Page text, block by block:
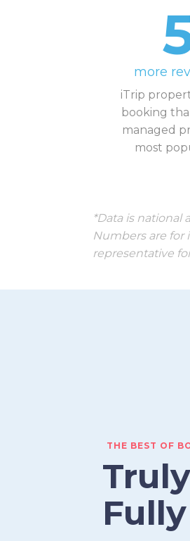
more
iTrip
booking
managed
most
*Data is national
Numbers are for
representative
THE BEST OF